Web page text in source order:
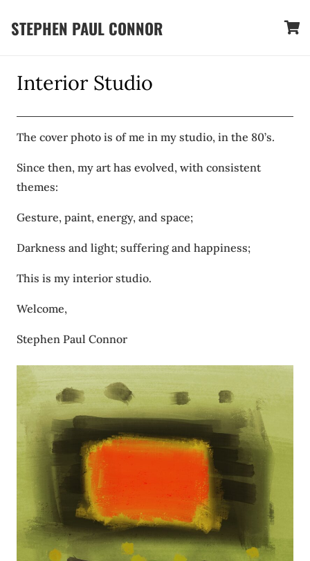
STEPHEN PAUL CONNOR
Interior Studio
The cover photo is of me in my studio, in the 80’s.
Since then, my art has evolved, with consistent
themes:
Gesture, paint, energy, and space;
Darkness and light; suffering and happiness;
This is my interior studio.
Welcome,
Stephen Paul Connor